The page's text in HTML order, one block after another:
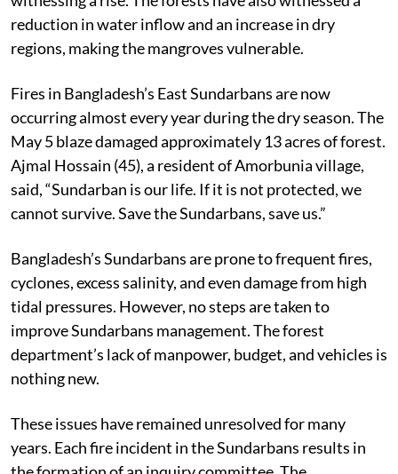
2024 saw 25 fires — indicating fire events maybe
witnessing a rise. The forests have also witnessed a
reduction in water inflow and an increase in dry
regions, making the mangroves vulnerable.
Fires in Bangladesh’s East Sundarbans are now
occurring almost every year during the dry season. The
May 5 blaze damaged approximately 13 acres of forest.
Ajmal Hossain (45), a resident of Amorbunia village,
said, “Sundarban is our life. If it is not protected, we
cannot survive. Save the Sundarbans, save us.”
Bangladesh’s Sundarbans are prone to frequent fires,
cyclones, excess salinity, and even damage from high
tidal pressures. However, no steps are taken to
improve Sundarbans management. The forest
department’s lack of manpower, budget, and vehicles is
nothing new.
These issues have remained unresolved for many